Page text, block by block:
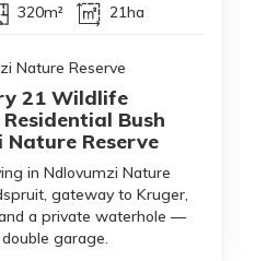
320m² 21ha
Nature Reserve
21 Wildlife
Bush
Nature Reserve
in Ndlovumzi Nature
gateway to Kruger,
a private waterhole —
garage.